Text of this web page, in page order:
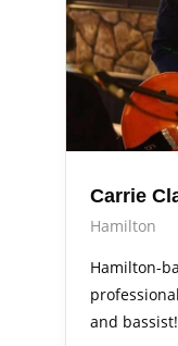
Carrie
Hamilton
Hamilton-
and bassist!